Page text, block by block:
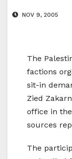
NOV 9, 2005
The
factions
sit-in
Zied
office in
sources
The